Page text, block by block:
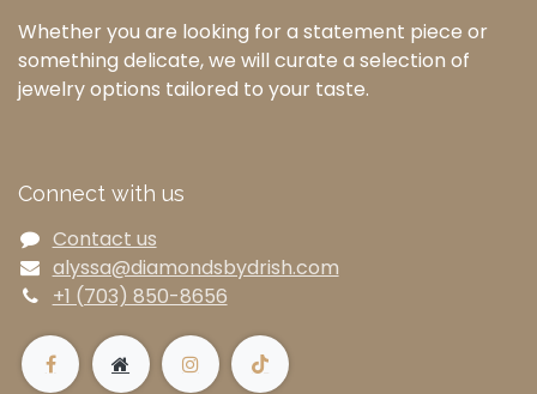
Whether you are looking for a statement piece or
something delicate, we will curate a selection of
jewelry options tailored to your taste.
Connect with us
Contact us
alyssa@diamondsbydrish.com
+1 (703) 850-8656